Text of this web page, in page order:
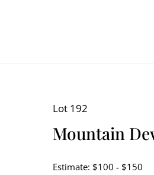
Lot 192
Mountain
Estimate: $100 - $150